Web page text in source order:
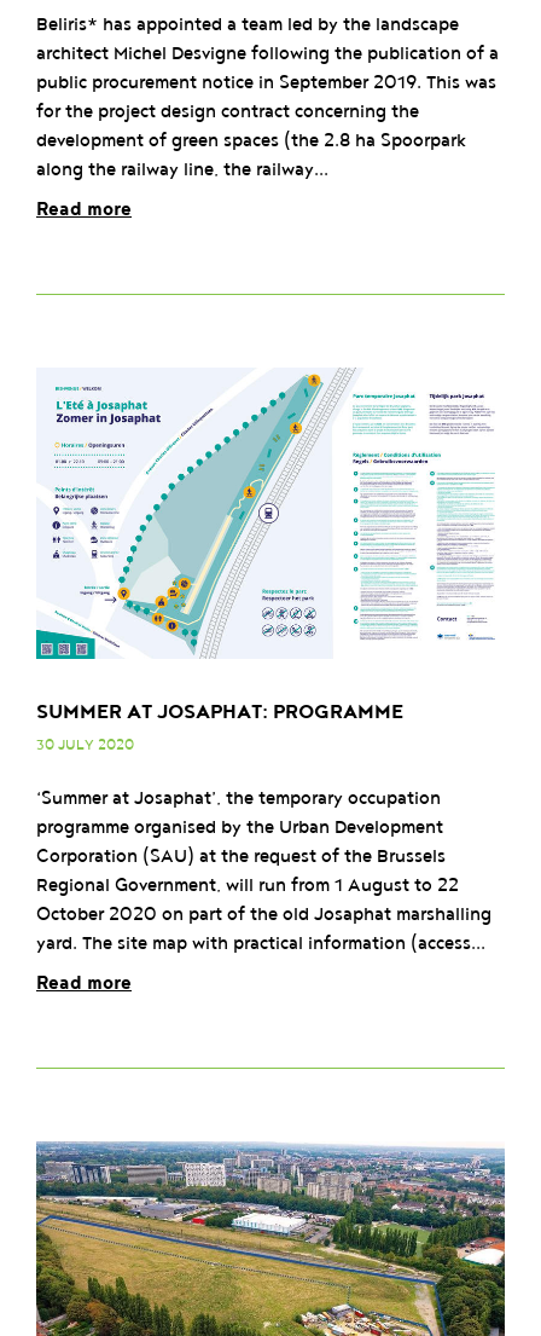
Beliris* has appointed a team led by the landscape
architect Michel Desvigne following the publication of a
public procurement notice in September 2019. This was
for the project design contract concerning the
development of green spaces (the 2.8 ha Spoorpark
along the railway line, the railway...
Read more
SUMMER AT JOSAPHAT: PROGRAMME
30 JULY 2020
‘Summer at Josaphat’, the temporary occupation
programme organised by the Urban Development
Corporation (SAU) at the request of the Brussels
Regional Government, will run from 1 August to 22
October 2020 on part of the old Josaphat marshalling
yard. The site map with practical information (access...
Read more